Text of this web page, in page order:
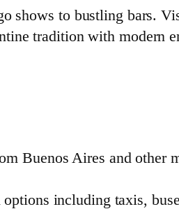
shows to bustling bars.
tradition with modern
Buenos Aires and other
including taxis,